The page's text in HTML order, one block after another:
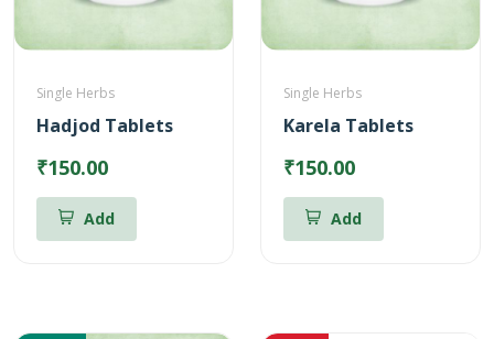
Single Herbs
Hadjod Tablets
₹150.00
Add
Single Herbs
Karela Tablets
₹150.00
Add